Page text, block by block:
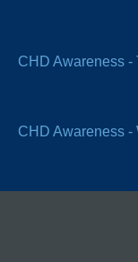
CHD Awareness -
CHD Awareness -